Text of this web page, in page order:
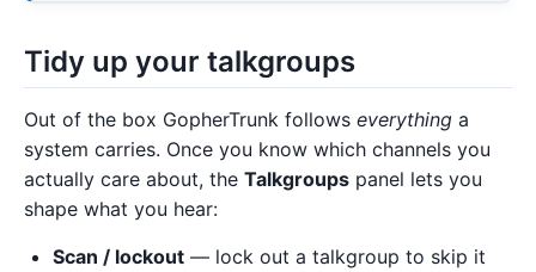
Tidy up your talkgroups
Out of the box GopherTrunk follows everything a
system carries. Once you know which channels you
actually care about, the Talkgroups panel lets you
shape what you hear:
Scan / lockout — lock out a talkgroup to skip it